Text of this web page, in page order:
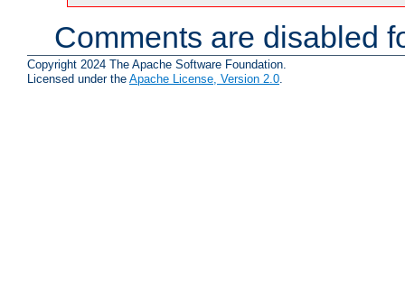
Comments are disabled
Copyright 2024 The Apache Software Foundation.
Licensed under the Apache License, Version 2.0.